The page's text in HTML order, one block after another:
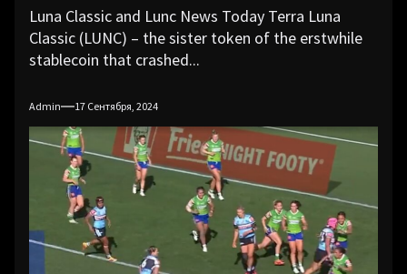
Luna Classic and Lunc News Today Terra Luna
Classic (LUNC) – the sister token of the erstwhile
stablecoin that crashed...
Admin 17 Сентября, 2024